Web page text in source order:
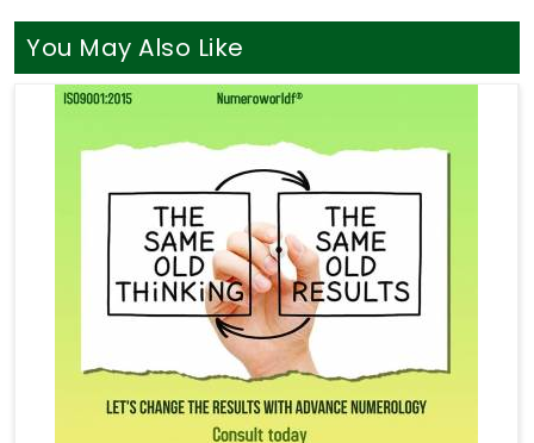
You May Also Like